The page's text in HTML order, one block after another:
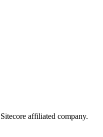
affiliated company.